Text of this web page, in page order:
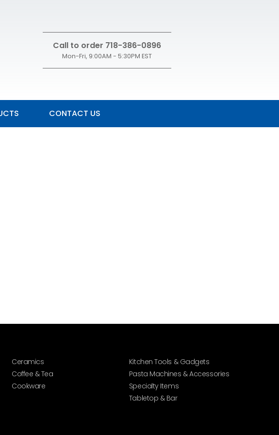
Call to order 718-386-0896
Mon-Fri, 9:00AM - 5:30PM EST
CONTACT US
Ceramics
Coffee & Tea
Cookware
Kitchen Tools & Gadgets
Pasta Machines & Accessories
Specialty Items
Tabletop & Bar